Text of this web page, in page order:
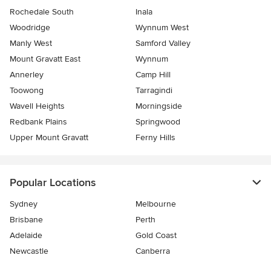
Rochedale South
Inala
Woodridge
Wynnum West
Manly West
Samford Valley
Mount Gravatt East
Wynnum
Annerley
Camp Hill
Toowong
Tarragindi
Wavell Heights
Morningside
Redbank Plains
Springwood
Upper Mount Gravatt
Ferny Hills
Popular Locations
Sydney
Melbourne
Brisbane
Perth
Adelaide
Gold Coast
Newcastle
Canberra